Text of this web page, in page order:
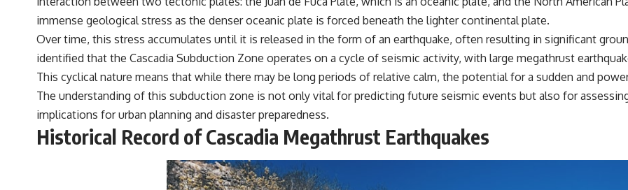
#VisibleSpectrum #HumanVision #Science #BrainScience
#VisualPerception #OpticalIllusions #ColorTheory #CognitiveScience
immense geological stress as the denser oceanic plate is forced beneath the lighter continental plate.
Over time, this stress accumulates until it is released in the form of an earthquake, often resulting in significant
identified that the Cascadia Subduction Zone operates on a cycle of seismic activity, with large megathrust
This cyclical nature means that while there may be long periods of relative calm, the potential for a sudden and
The understanding of this subduction zone is not only vital for predicting future seismic events but also for
implications for urban planning and disaster preparedness.
Historical Record of Cascadia Megathrust Earthquakes